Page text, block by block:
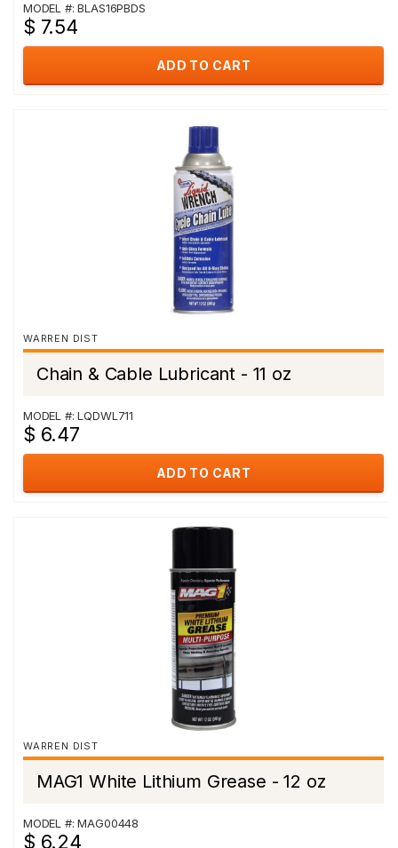
MODEL #: BLAS16PBDS
$ 7.54
ADD TO CART
WARREN DIST
Chain & Cable Lubricant - 11 oz
MODEL #: LQDWL711
$ 6.47
ADD TO CART
WARREN DIST
MAG1 White Lithium Grease - 12 oz
MODEL #: MAG00448
$ 6.24